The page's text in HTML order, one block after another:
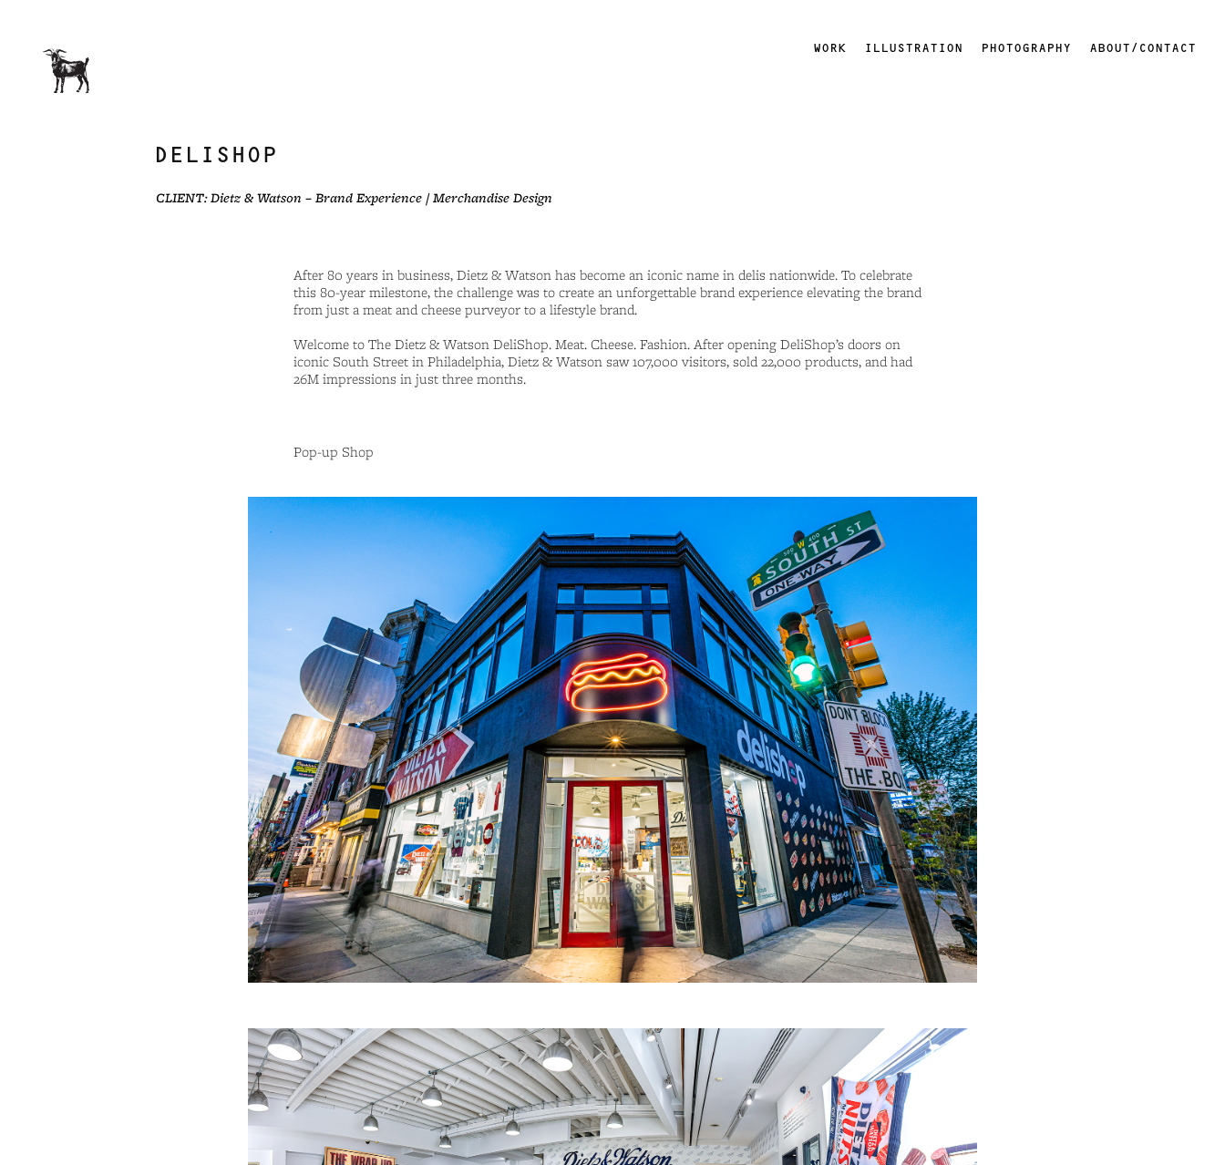
WORK ILLUSTRATION PHOTOGRAPHY ABOUT/CONTACT
DELISHOP
CLIENT: Dietz & Watson – Brand Experience / Merchandise Design
After 80 years in business, Dietz & Watson has become an iconic name in delis nationwide. To celebrate
this 80-year milestone, the challenge was to create an unforgettable brand experience elevating the brand
from just a meat and cheese purveyor to a lifestyle brand.
Welcome to The Dietz & Watson DeliShop. Meat. Cheese. Fashion. After opening DeliShop’s doors on
iconic South Street in Philadelphia, Dietz & Watson saw 107,000 visitors, sold 22,000 products, and had
26M impressions in just three months.
Pop-up Shop